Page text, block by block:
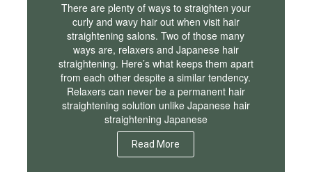
There are plenty of ways to straighten your
curly and wavy hair out when visit hair
straightening salons. Two of those many
ways are, relaxers and Japanese hair
straightening. Here’s what keeps them apart
from each other despite a similar tendency.
Relaxers can never be a permanent hair
straightening solution unlike Japanese hair
straightening Japanese
Read More